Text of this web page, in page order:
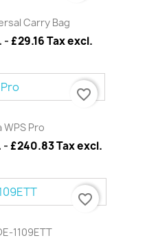
Carry Bag
- £29.16 Tax excl.
Pro
- £240.83 Tax excl.
favorite_border
1109ETT
favorite_border